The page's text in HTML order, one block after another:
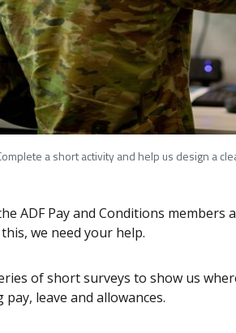
a short activity and help us design a
ADF Pay and Conditions
we need your help.
of short surveys to show us
pay, leave and allowances.